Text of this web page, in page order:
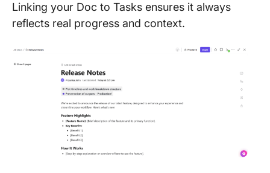
Linking your Doc to Tasks ensures it always
reflects real progress and context.